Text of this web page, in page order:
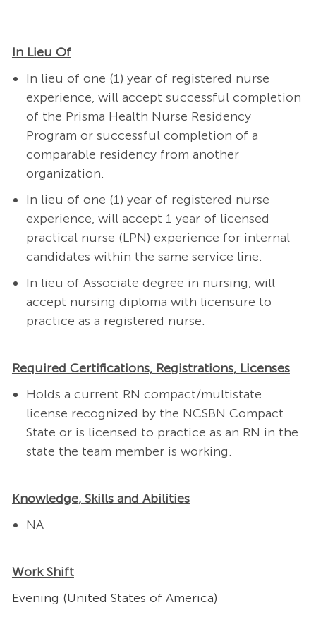
In Lieu Of
In lieu of one (1) year of registered nurse
experience, will accept successful completion
of the Prisma Health Nurse Residency
Program or successful completion of a
comparable residency from another
organization.
In lieu of one (1) year of registered nurse
experience, will accept 1 year of licensed
practical nurse (LPN) experience for internal
candidates within the same service line.
In lieu of Associate degree in nursing, will
accept nursing diploma with licensure to
practice as a registered nurse.
Required Certifications, Registrations, Licenses
Holds a current RN compact/multistate
license recognized by the NCSBN Compact
State or is licensed to practice as an RN in the
state the team member is working.
Knowledge, Skills and Abilities
NA
Work Shift
Evening (United States of America)